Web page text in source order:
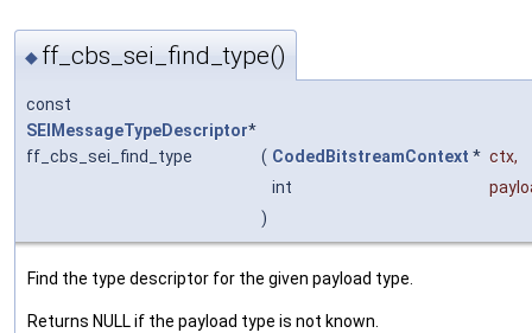
◆ ff_cbs_sei_find_type()
const
SEIMessageTypeDescriptor*
ff_cbs_sei_find_type
( CodedBitstreamContext * ctx,
int
)
Find the type descriptor for the given payload type.
Returns NULL if the payload type is not known.